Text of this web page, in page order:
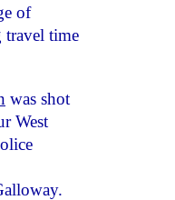
of
travel time
was shot
West